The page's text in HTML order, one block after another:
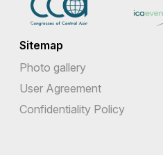
Sitemap
Photo gallery
User Agreement
Confidentiality Policy